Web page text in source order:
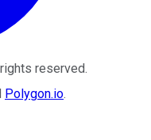
reserved.
Polygon.io.